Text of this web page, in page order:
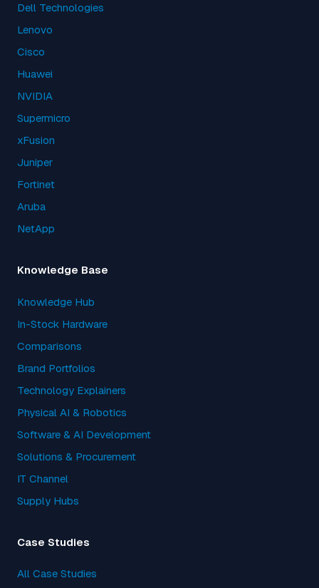
Dell Technologies
Lenovo
Cisco
Huawei
NVIDIA
Supermicro
xFusion
Juniper
Fortinet
Aruba
NetApp
Knowledge Base
Knowledge Hub
In-Stock Hardware
Comparisons
Brand Portfolios
Technology Explainers
Physical AI & Robotics
Software & AI Development
Solutions & Procurement
IT Channel
Supply Hubs
Case Studies
All Case Studies